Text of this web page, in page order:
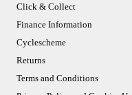
Click & Collect
Finance Information
Cyclescheme
Returns
Terms and Conditions